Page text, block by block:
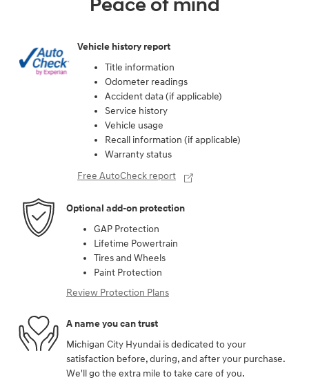
Peace of mind
Vehicle history report
Title information
Odometer readings
Accident data (if applicable)
Service history
Vehicle usage
Recall information (if applicable)
Warranty status
Free AutoCheck report
Optional add-on protection
GAP Protection
Lifetime Powertrain
Tires and Wheels
Paint Protection
Review Protection Plans
A name you can trust
Michigan City Hyundai is dedicated to your
satisfaction before, during, and after your purchase.
We'll go the extra mile to take care of you.